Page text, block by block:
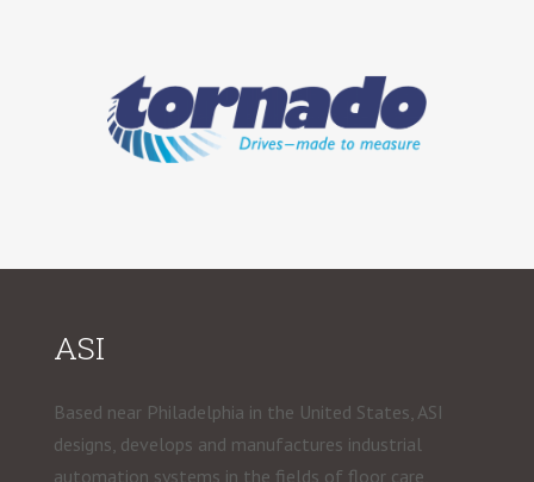
ASI
Based near Philadelphia in the United States, ASI
designs, develops and manufactures industrial
automation systems in the fields of floor care,